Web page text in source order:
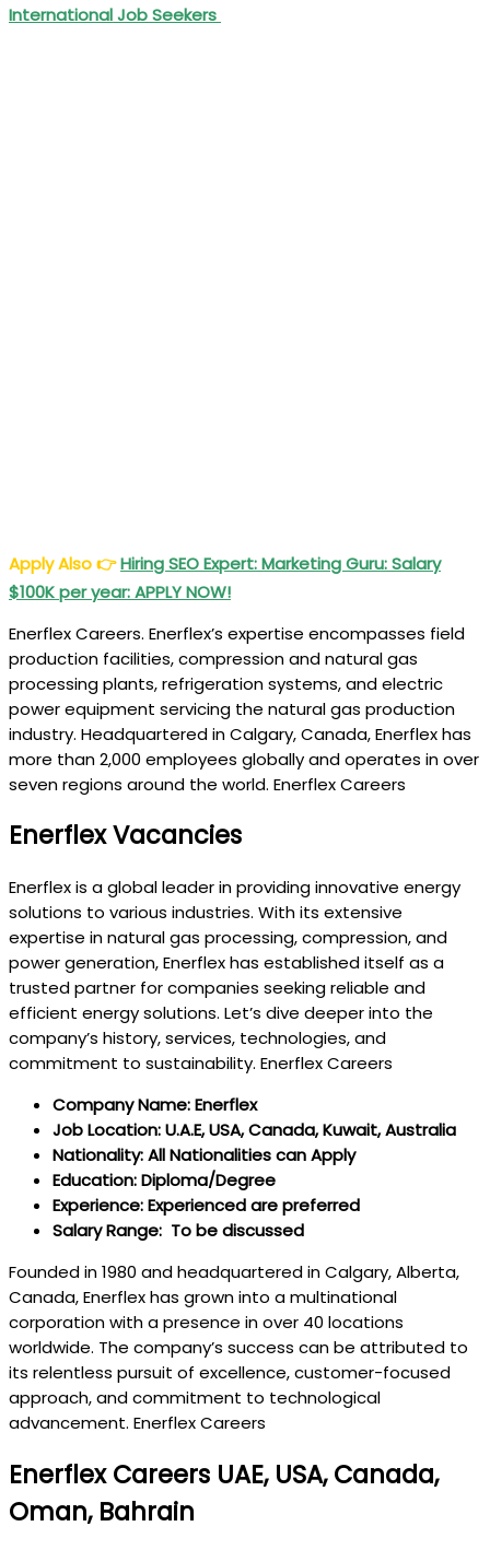
International Job Seekers
Apply Also👉Hiring SEO Expert: Marketing Guru: Salary
$100K per year: APPLY NOW!
Enerflex Careers. Enerflex’s expertise encompasses field
production facilities, compression and natural gas
processing plants, refrigeration systems, and electric
power equipment servicing the natural gas production
industry. Headquartered in Calgary, Canada, Enerflex has
more than 2,000 employees globally and operates in over
seven regions around the world. Enerflex Careers
Enerflex Vacancies
Enerflex is a global leader in providing innovative energy
solutions to various industries. With its extensive
expertise in natural gas processing, compression, and
power generation, Enerflex has established itself as a
trusted partner for companies seeking reliable and
efficient energy solutions. Let’s dive deeper into the
company’s history, services, technologies, and
commitment to sustainability. Enerflex Careers
Company Name: Enerflex
Job Location: U.A.E, USA, Canada, Kuwait, Australia
Nationality: All Nationalities can Apply
Education: Diploma/Degree
Experience: Experienced are preferred
Salary Range: To be discussed
Founded in 1980 and headquartered in Calgary, Alberta,
Canada, Enerflex has grown into a multinational
corporation with a presence in over 40 locations
worldwide. The company’s success can be attributed to
its relentless pursuit of excellence, customer-focused
approach, and commitment to technological
advancement. Enerflex Careers
Enerflex Careers UAE, USA, Canada,
Oman, Bahrain